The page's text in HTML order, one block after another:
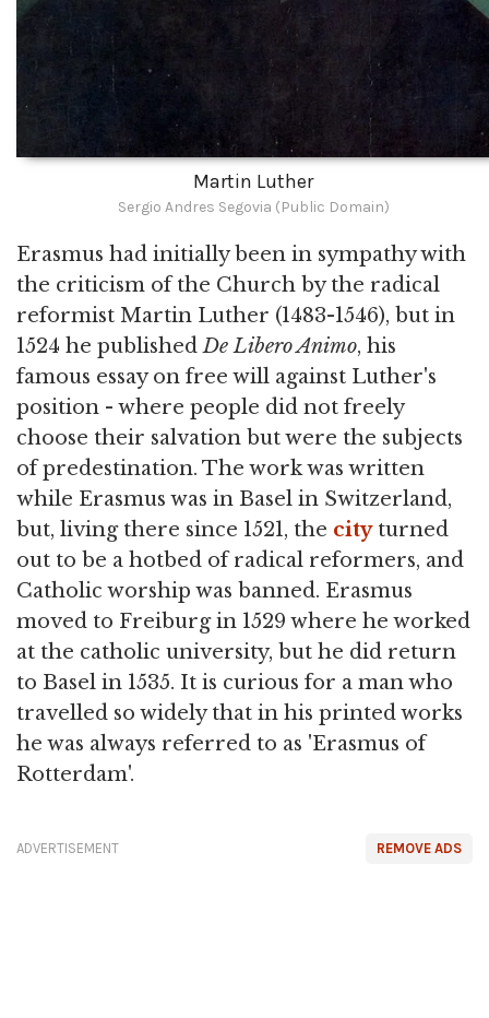
Martin Luther
Sergio Andres Segovia (Public Domain)
Erasmus had initially been in sympathy with
the criticism of the Church by the radical
reformist Martin Luther (1483-1546), but in
1524 he publishedDe Libero Animo, his
famous essay on free will against Luther's
position - where people did not freely
choose their salvation but were the subjects
of predestination. The work was written
while Erasmus was in Basel in Switzerland,
but, living there since 1521, the cityturned
out to be a hotbed of radical reformers, and
Catholic worship was banned. Erasmus
moved to Freiburg in 1529 where he worked
at the catholic university, but he did return
to Basel in 1535. It is curious for a man who
travelled so widely that in his printed works
he was always referred to as 'Erasmus of
Rotterdam'.
REMOVE ADS
ADVERTISEMENT